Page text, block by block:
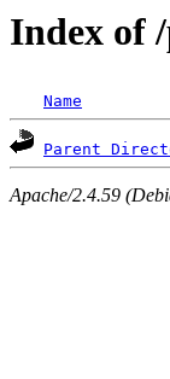
Index of
Name
Parent
Apache/2.4.59